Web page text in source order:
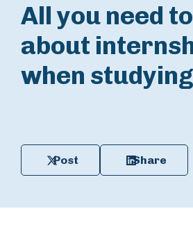
All you need
about
when
Post Share